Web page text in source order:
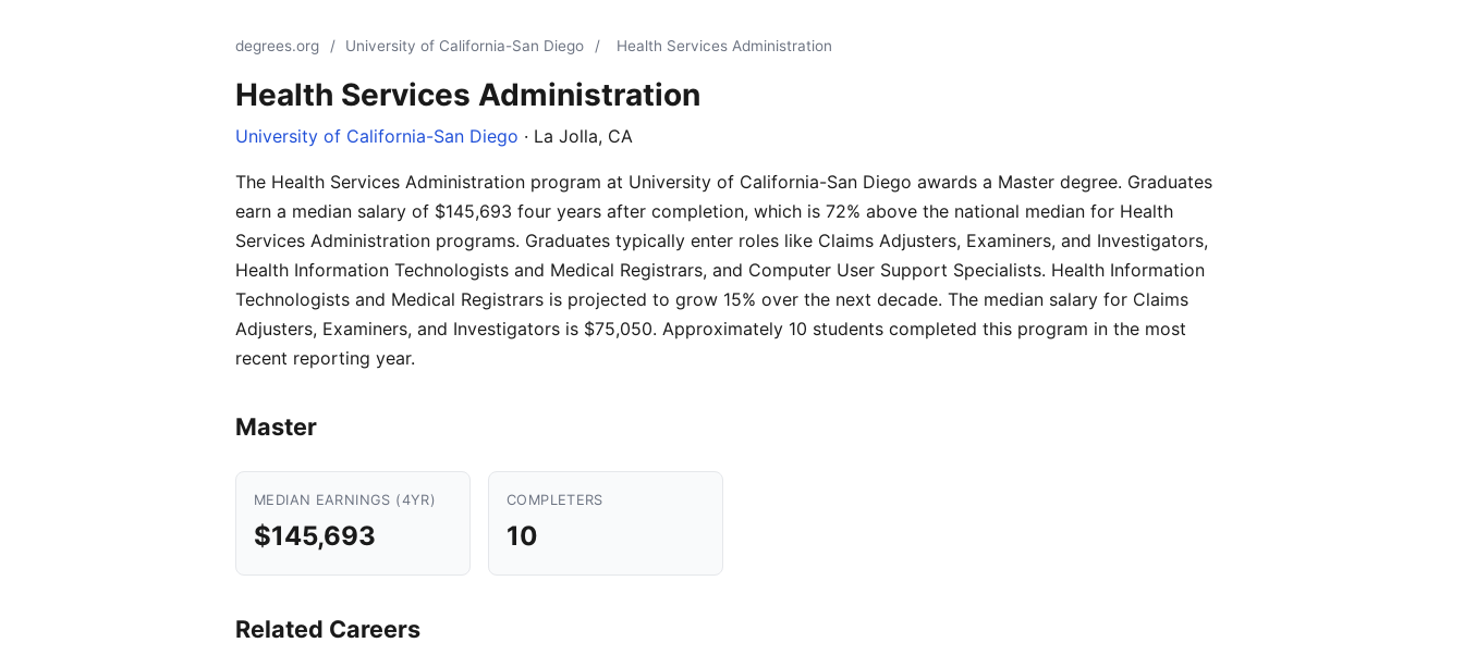
degrees.org / University of California-San Diego / Health Services Administration
Health Services Administration
University of California-San Diego · La Jolla, CA
The Health Services Administration program at University of California-San Diego awards a Master degree. Graduates
earn a median salary of $145,693 four years after completion, which is 72% above the national median for Health
Services Administration programs. Graduates typically enter roles like Claims Adjusters, Examiners, and Investigators,
Health Information Technologists and Medical Registrars, and Computer User Support Specialists. Health Information
Technologists and Medical Registrars is projected to grow 15% over the next decade. The median salary for Claims
Adjusters, Examiners, and Investigators is $75,050. Approximately 10 students completed this program in the most
recent reporting year.
Master
MEDIAN EARNINGS (4YR)
$145,693
COMPLETERS
10
Related Careers